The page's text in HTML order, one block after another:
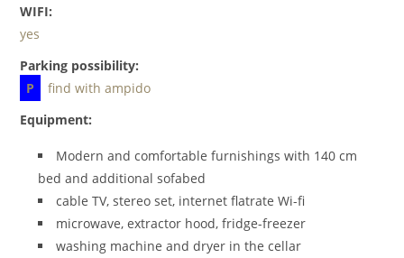
WIFI:
yes
Parking possibility:
P
find with ampido
Equipment:
Modern and comfortable furnishings with 140 cm
bed and additional sofabed
cable TV, stereo set, internet flatrate Wi-fi
microwave, extractor hood, fridge-freezer
washing machine and dryer in the cellar